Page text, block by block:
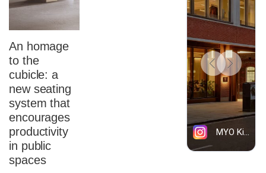
An homage
to the
cubicle: a
new seating
system that
encourages
productivity
in public
spaces